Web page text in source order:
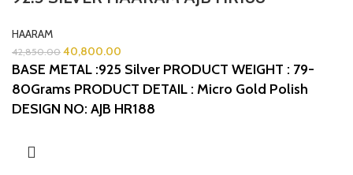
HAARAM
42,850.00 40,800.00
BASE METAL :925 Silver PRODUCT WEIGHT : 79-
80Grams PRODUCT DETAIL : Micro Gold Polish
DESIGN NO: AJB HR188